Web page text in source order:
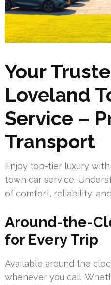
Your
Loveland
Service –
Transport
Enjoy top-tier luxury
town car service.
of comfort, reliability,
Around-the-
for Every Trip
Available around the
whenever you call.